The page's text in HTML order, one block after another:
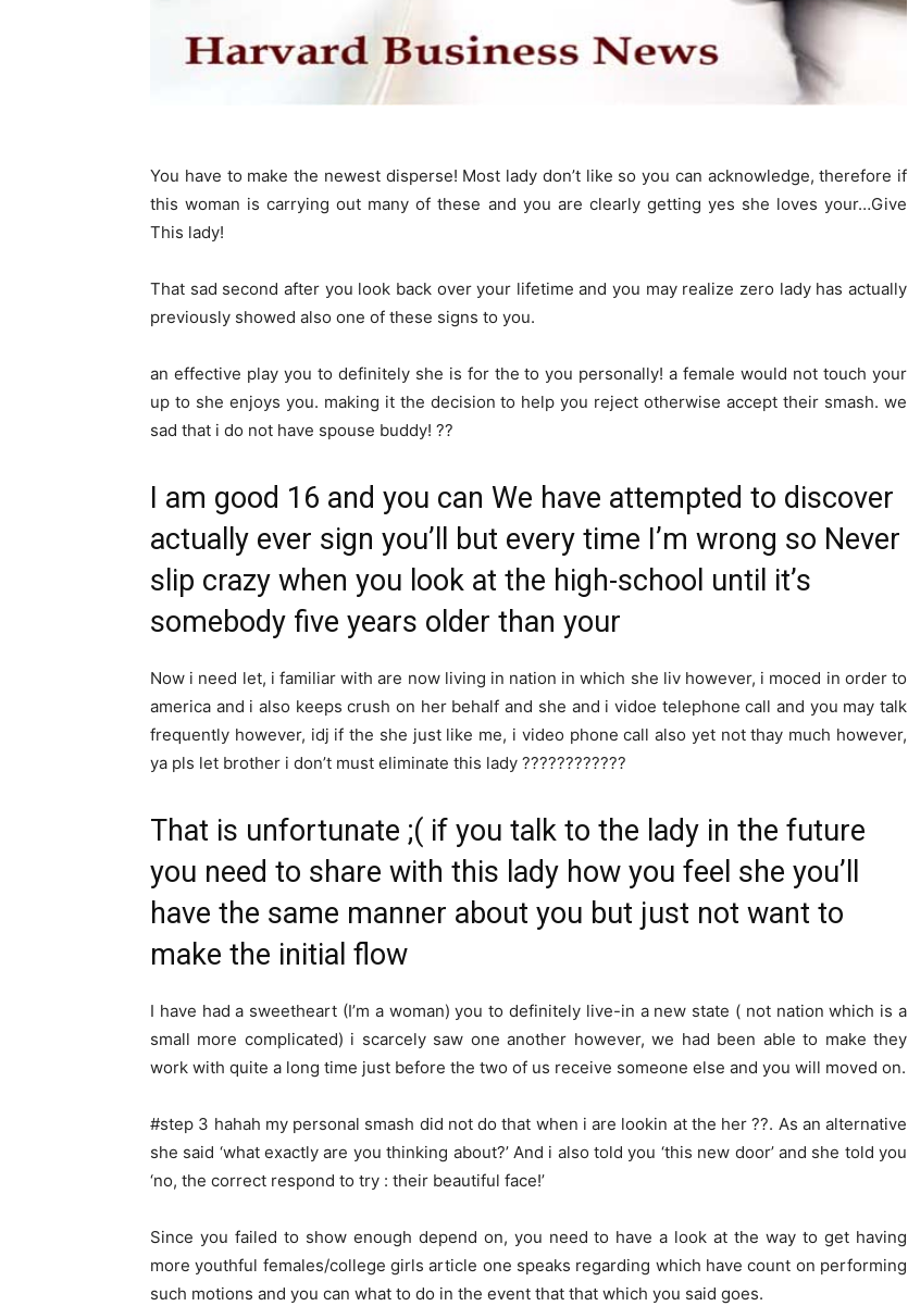
You have to make the newest disperse! Most lady don’t like so you can acknowledge, therefore if
this woman is carrying out many of these and you are clearly getting yes she loves your…Give
This lady!
That sad second after you look back over your lifetime and you may realize zero lady has actually
previously showed also one of these signs to you.
an effective play you to definitely she is for the to you personally! a female would not touch your
up to she enjoys you. making it the decision to help you reject otherwise accept their smash. we
sad that i do not have spouse buddy! ??
I am good 16 and you can We have attempted to discover
actually ever sign you’ll but every time I’m wrong so Never
slip crazy when you look at the high-school until it’s
somebody five years older than your
Now i need let, i familiar with are now living in nation in which she liv however, i moced in order to
america and i also keeps crush on her behalf and she and i vidoe telephone call and you may talk
frequently however, idj if the she just like me, i video phone call also yet not thay much however,
ya pls let brother i don’t must eliminate this lady ????????????
That is unfortunate ;( if you talk to the lady in the future
you need to share with this lady how you feel she you’ll
have the same manner about you but just not want to
make the initial flow
I have had a sweetheart (I’m a woman) you to definitely live-in a new state ( not nation which is a
small more complicated) i scarcely saw one another however, we had been able to make they
work with quite a long time just before the two of us receive someone else and you will moved on.
#step 3 hahah my personal smash did not do that when i are lookin at the her ??. As an alternative
she said ‘what exactly are you thinking about?’ And i also told you ‘this new door’ and she told you
‘no, the correct respond to try : their beautiful face!’
Since you failed to show enough depend on, you need to have a look at the way to get having
more youthful females/college girls article one speaks regarding which have count on performing
such motions and you can what to do in the event that that which you said goes.